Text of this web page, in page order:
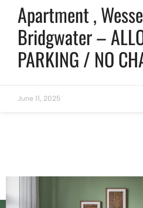
Apartment ,
Bridgwater –
PARKING / NO
June 11, 2025